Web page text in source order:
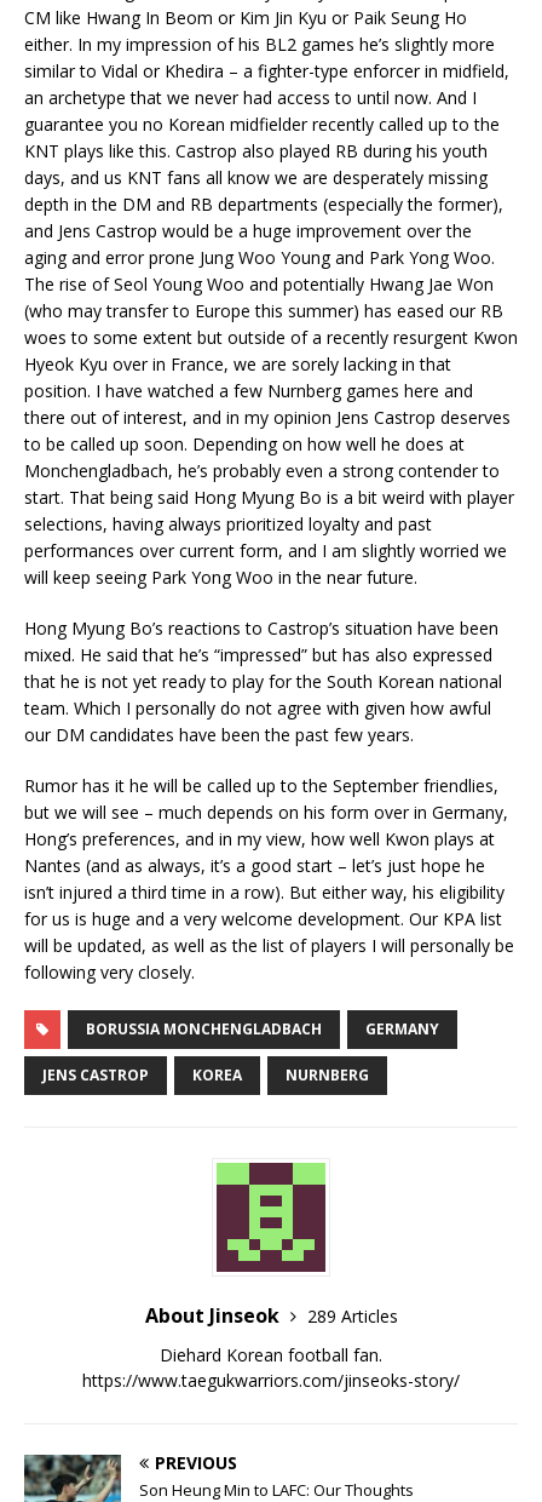
CM like Hwang In Beom or Kim Jin Kyu or Paik Seung Ho
either. In my impression of his BL2 games he’s slightly more
similar to Vidal or Khedira – a fighter-type enforcer in midfield,
an archetype that we never had access to until now. And I
guarantee you no Korean midfielder recently called up to the
KNT plays like this. Castrop also played RB during his youth
days, and us KNT fans all know we are desperately missing
depth in the DM and RB departments (especially the former),
and Jens Castrop would be a huge improvement over the
aging and error prone Jung Woo Young and Park Yong Woo.
The rise of Seol Young Woo and potentially Hwang Jae Won
(who may transfer to Europe this summer) has eased our RB
woes to some extent but outside of a recently resurgent Kwon
Hyeok Kyu over in France, we are sorely lacking in that
position. I have watched a few Nurnberg games here and
there out of interest, and in my opinion Jens Castrop deserves
to be called up soon. Depending on how well he does at
Monchengladbach, he’s probably even a strong contender to
start. That being said Hong Myung Bo is a bit weird with player
selections, having always prioritized loyalty and past
performances over current form, and I am slightly worried we
will keep seeing Park Yong Woo in the near future.
Hong Myung Bo’s reactions to Castrop’s situation have been
mixed. He said that he’s “impressed” but has also expressed
that he is not yet ready to play for the South Korean national
team. Which I personally do not agree with given how awful
our DM candidates have been the past few years.
Rumor has it he will be called up to the September friendlies,
but we will see – much depends on his form over in Germany,
Hong’s preferences, and in my view, how well Kwon plays at
Nantes (and as always, it’s a good start – let’s just hope he
isn’t injured a third time in a row). But either way, his eligibility
for us is huge and a very welcome development. Our KPA list
will be updated, as well as the list of players I will personally be
following very closely.
BORUSSIA MONCHENGLADBACH GERMANY
JENS CASTROP KOREA NURNBERG
About Jinseok
289 Articles
Diehard Korean football fan.
https://www.taegukwarriors.com/jinseoks-story/
PREVIOUS
Son Heung Min to LAFC: Our Thoughts